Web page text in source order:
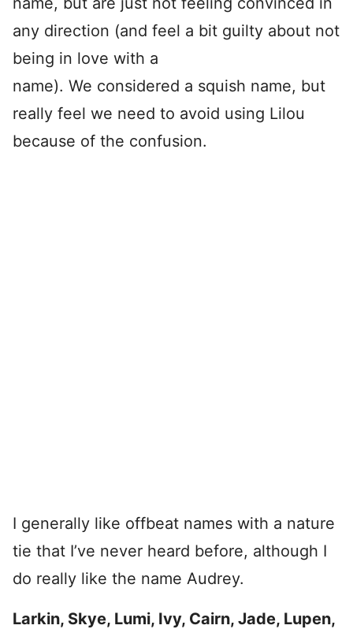
any direction (and feel a bit guilty about not
being in love with a
name). We considered a squish name, but
really feel we need to avoid using Lilou
because of the confusion.
I generally like offbeat names with a nature
tie that I’ve never heard before, although I
do really like the name Audrey.
Larkin, Skye, Lumi, Ivy, Cairn, Jade, Lupen,